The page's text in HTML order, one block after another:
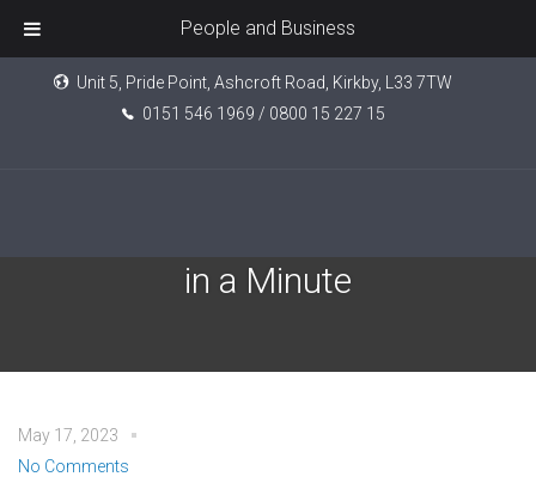
Unit 5, Pride Point, Ashcroft Road, Kirkby, L33 7TW
0151 546 1969 / 0800 15 227 15
in a Minute
May 17, 2023
No Comments
People and Business